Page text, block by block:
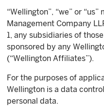
“Wellington”, “we” or
Management Company
1, any subsidiaries of
sponsored by any
(“Wellington Affiliates”).
For the purposes of
Wellington is a data
personal data.